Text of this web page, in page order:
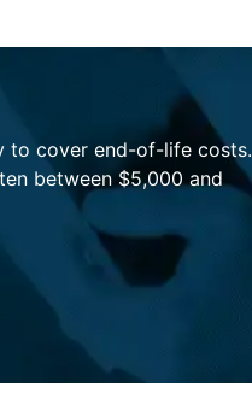
to cover end-of-life costs.
between $5,000 and